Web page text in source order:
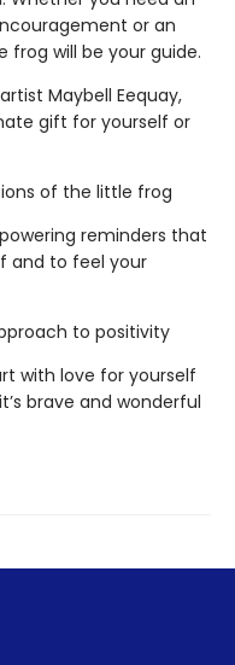
or an
frog will be your guide.
Maybell Eequay,
gift for yourself or
of the little frog
reminders that
and to feel your
to positivity
with love for yourself
brave and wonderful